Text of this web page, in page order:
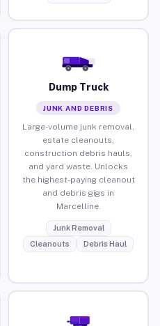
Dump Truck
JUNK AND DEBRIS
Large-volume junk removal,
estate cleanouts,
construction debris hauls,
and yard waste. Unlocks
the highest-paying cleanout
and debris gigs in
Marcelline.
Junk Removal
Cleanouts
Debris Haul